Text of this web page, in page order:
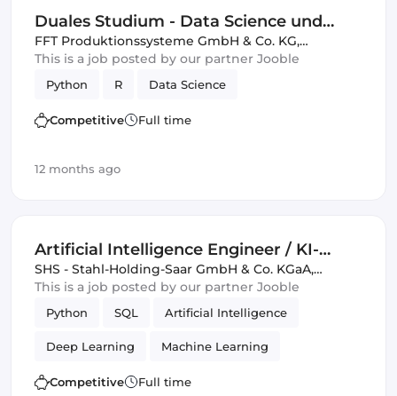
Duales Studium - Data Science und
künstliche Intelligenz 2026 (DHBW)
FFT Produktionssysteme GmbH & Co. KG,
Germany, United Kingdom
This is a job posted by our partner Jooble
Python R Data Science
Competitive Full time
12 months ago
Artificial Intelligence Engineer / KI-
Ingenieur / Data Scientist (m/w/d)
SHS - Stahl-Holding-Saar GmbH & Co. KGaA,
Germany, United Kingdom
This is a job posted by our partner Jooble
Python SQL Artificial Intelligence
Deep Learning Machine Learning
Data Science
Competitive Full time